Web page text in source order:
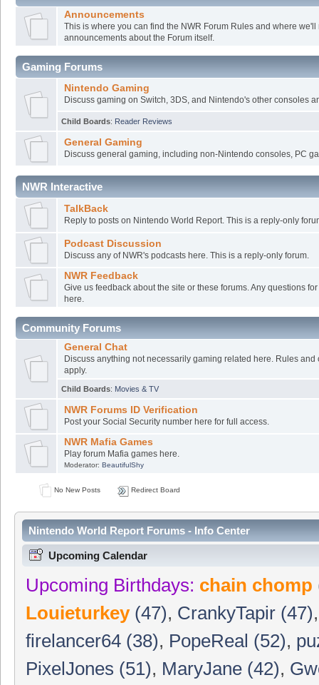
Announcements
This is where you can find the NWR Forum Rules and where we'll
announcements about the Forum itself.
Gaming Forums
Nintendo Gaming
Discuss gaming on Switch, 3DS, and Nintendo's other consoles
Child Boards: Reader Reviews
General Gaming
Discuss general gaming, including non-Nintendo consoles, PC
NWR Interactive
TalkBack
Reply to posts on Nintendo World Report. This is a reply-only
Podcast Discussion
Discuss any of NWR's podcasts here. This is a reply-only forum.
NWR Feedback
Give us feedback about the site or these forums. Any questions
here.
Community Forums
General Chat
Discuss anything not necessarily gaming related here. Rules and
apply.
Child Boards: Movies & TV
NWR Forums ID Verification
Post your Social Security number here for full access.
NWR Mafia Games
Play forum Mafia games here.
Moderator: BeautifulShy
No New Posts Redirect Board
Nintendo World Report Forums - Info Center
Upcoming Calendar
Upcoming Birthdays: chain chomp
Louieturkey(47), CrankyTapir (47)
firelancer64 (38), PopeReal (52),
PixelJones (51), MaryJane (42),